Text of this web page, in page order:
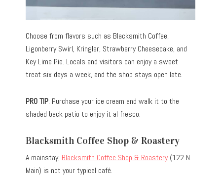
Choose from flavors such as Blacksmith Coffee,
Ligonberry Swirl, Kringler, Strawberry Cheesecake, and
Key Lime Pie. Locals and visitors can enjoy a sweet
treat six days a week, and the shop stays open late.
PRO TIP: Purchase your ice cream and walk it to the
shaded back patio to enjoy it al fresco.
Blacksmith Coffee Shop & Roastery
A mainstay, Blacksmith Coffee Shop & Roastery (122 N.
Main) is not your typical café.